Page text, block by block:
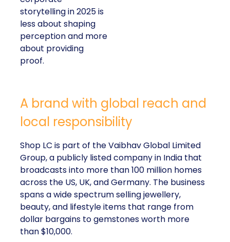
storytelling in 2025 is
less about shaping
perception and more
about providing
proof.
A brand with global reach and
local responsibility
Shop LC is part of the Vaibhav Global Limited
Group, a publicly listed company in India that
broadcasts into more than 100 million homes
across the US, UK, and Germany. The business
spans a wide spectrum selling jewellery,
beauty, and lifestyle items that range from
dollar bargains to gemstones worth more
than $10,000.